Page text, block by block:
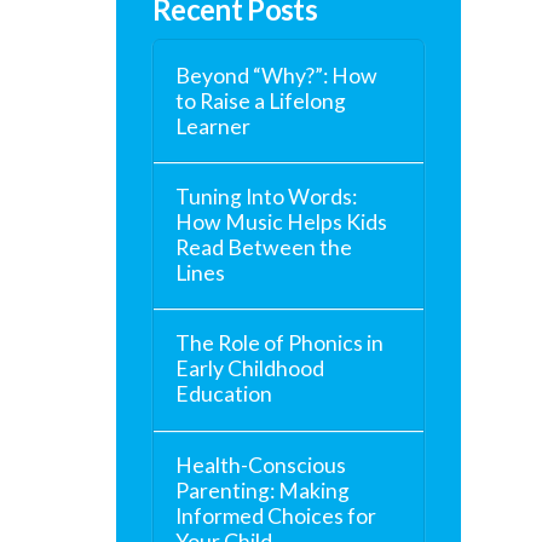
Recent Posts
Beyond “Why?”: How
to Raise a Lifelong
Learner
Tuning Into Words:
How Music Helps Kids
Read Between the
Lines
The Role of Phonics in
Early Childhood
Education
Health-Conscious
Parenting: Making
Informed Choices for